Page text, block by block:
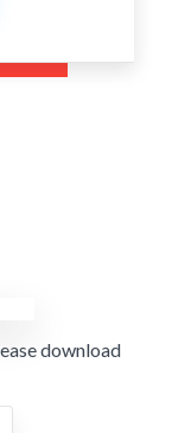
download